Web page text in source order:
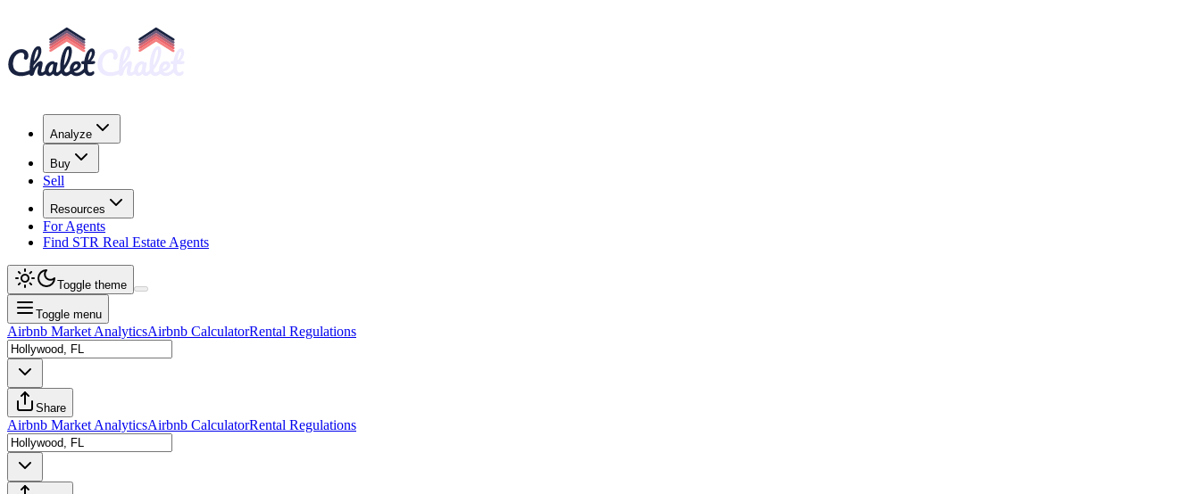
Analyze
Buy
Sell
Resources
For Agents
Find STR Real Estate Agents
Toggle theme
Toggle menu
Airbnb Market AnalyticsAirbnb CalculatorRental Regulations
Share
Airbnb Market AnalyticsAirbnb CalculatorRental Regulations